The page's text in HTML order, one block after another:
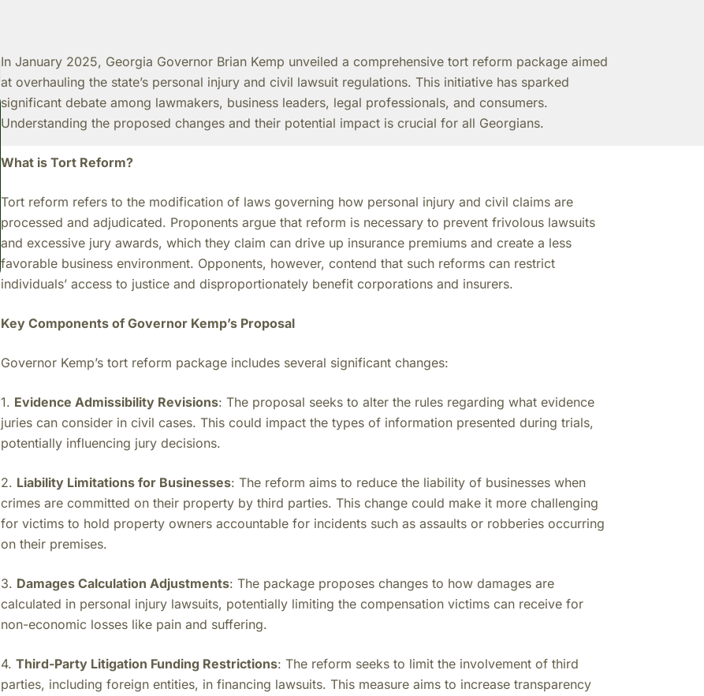
In January 2025, Georgia Governor Brian Kemp unveiled a comprehensive tort reform package aimed
at overhauling the state’s personal injury and civil lawsuit regulations. This initiative has sparked
significant debate among lawmakers, business leaders, legal professionals, and consumers.
Understanding the proposed changes and their potential impact is crucial for all Georgians.
What is Tort Reform?
Tort reform refers to the modification of laws governing how personal injury and civil claims are
processed and adjudicated. Proponents argue that reform is necessary to prevent frivolous lawsuits
and excessive jury awards, which they claim can drive up insurance premiums and create a less
favorable business environment. Opponents, however, contend that such reforms can restrict
individuals’ access to justice and disproportionately benefit corporations and insurers.
Key Components of Governor Kemp’s Proposal
Governor Kemp’s tort reform package includes several significant changes:
1. Evidence Admissibility Revisions: The proposal seeks to alter the rules regarding what evidence
juries can consider in civil cases. This could impact the types of information presented during trials,
potentially influencing jury decisions.
2. Liability Limitations for Businesses: The reform aims to reduce the liability of businesses when
crimes are committed on their property by third parties. This change could make it more challenging
for victims to hold property owners accountable for incidents such as assaults or robberies occurring
on their premises.
3. Damages Calculation Adjustments: The package proposes changes to how damages are
calculated in personal injury lawsuits, potentially limiting the compensation victims can receive for
non-economic losses like pain and suffering.
4. Third-Party Litigation Funding Restrictions: The reform seeks to limit the involvement of third
parties, including foreign entities, in financing lawsuits. This measure aims to increase transparency